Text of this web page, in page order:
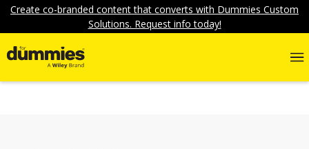
Create co-branded content that converts with Dummies Custom
Solutions. Request info today!